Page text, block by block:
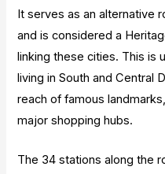
It serves as an alternative
and is considered a
linking these cities. This is
living in South and Central
reach of famous
major shopping hubs.
The 34 stations along the